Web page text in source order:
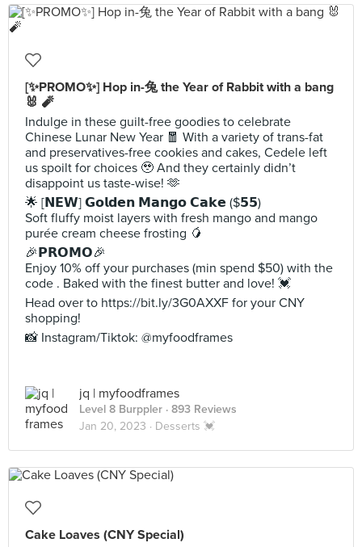
[✨PROMO✨] Hop in-兔 the Year of Rabbit with a bang
🐰 🧨
Indulge in these guilt-free goodies to celebrate
Chinese Lunar New Year 🧧 With a variety of trans-fat
and preservatives-free cookies and cakes, Cedele left
us spoilt for choices 🥹 And they certainly didn’t
disappoint us taste-wise! 🫶
🌟 [𝗡𝗘𝗪] 𝗚𝗼𝗹𝗱𝗲𝗻 𝗠𝗮𝗻𝗴𝗼 𝗖𝗮𝗸𝗲 ($𝟱𝟱)
Soft fluffy moist layers with fresh mango and mango
purée cream cheese frosting 🥭
🎉𝗣𝗥𝗢𝗠𝗢🎉
Enjoy 10% off your purchases (min spend $50) with the
code . Baked with the finest butter and love! 💓
Head over to https://bit.ly/3G0AXXF for your CNY
shopping!
📸 Instagram/Tiktok: @myfoodframes
jq | myfoodframes
Level 8 Burppler · 893 Reviews
Jan 20, 2023 · Desserts 💓
Cake Loaves (CNY Special)